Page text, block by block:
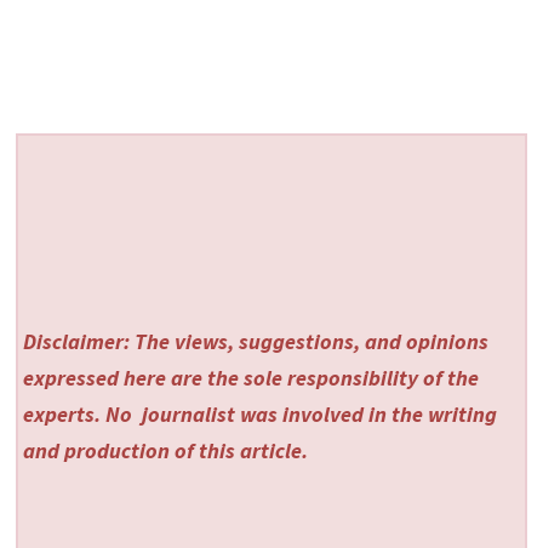
Disclaimer: The views, suggestions, and opinions
expressed here are the sole responsibility of the
experts. No journalist was involved in the writing
and production of this article.